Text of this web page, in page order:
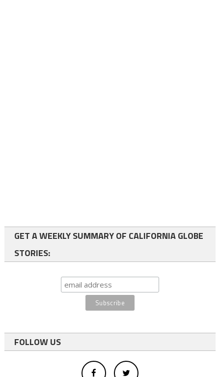
GET A WEEKLY SUMMARY OF CALIFORNIA GLOBE
STORIES:
FOLLOW US